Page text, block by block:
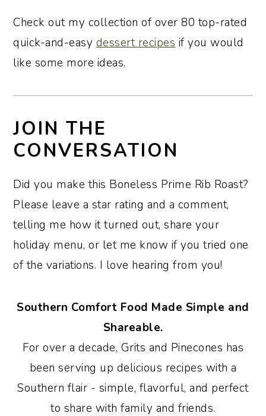
Check out my collection of over 80 top-rated
quick-and-easydessert recipesif you would
like some more ideas.
JOIN THE
CONVERSATION
Did you make this Boneless Prime Rib Roast?
Please leave a star rating and a comment,
telling me how it turned out, share your
holiday menu, or let me know if you tried one
of the variations. I love hearing from you!
Southern Comfort Food Made Simple and
Shareable.
For over a decade, Grits and Pinecones has
been serving up delicious recipes with a
Southern flair - simple, flavorful, and perfect
to share with family and friends.